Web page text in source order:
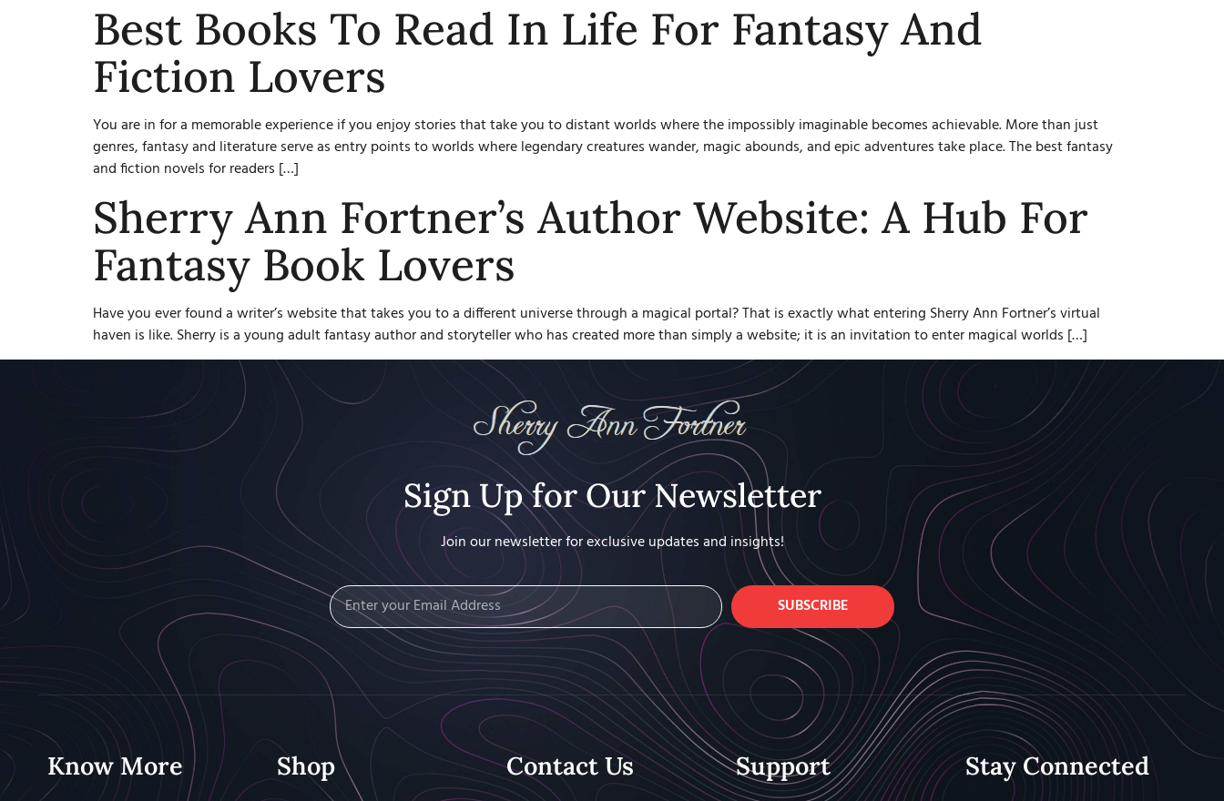
Best Books To Read In Life For Fantasy And
Fiction Lovers
You are in for a memorable experience if you enjoy stories that take you to distant worlds where the impossibly imaginable becomes achievable. More than just
genres, fantasy and literature serve as entry points to worlds where legendary creatures wander, magic abounds, and epic adventures take place. The best fantasy
and fiction novels for readers […]
Sherry Ann Fortner’s Author Website: A Hub For
Fantasy Book Lovers
Have you ever found a writer’s website that takes you to a different universe through a magical portal? That is exactly what entering Sherry Ann Fortner’s virtual
haven is like. Sherry is a young adult fantasy author and storyteller who has created more than simply a website; it is an invitation to enter magical worlds […]
Sign Up for Our Newsletter
Join our newsletter for exclusive updates and insights!
SUBSCRIBE
Know More Shop Contact Us Support Stay Connected